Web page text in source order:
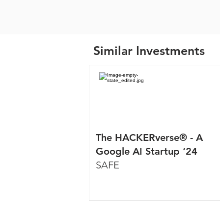
Similar Investments
The HACKERverse® - A
Google AI Startup ‘24
SAFE